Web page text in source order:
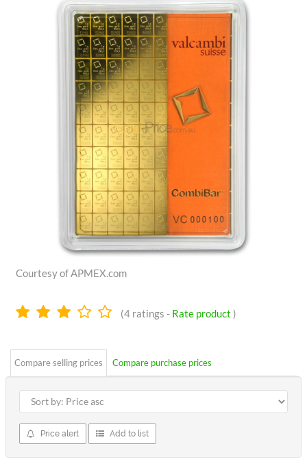
Courtesy of APMEX.com
3.0
(4 ratings - Rate product )
Compare selling prices Compare purchase prices
Price alert Add to list